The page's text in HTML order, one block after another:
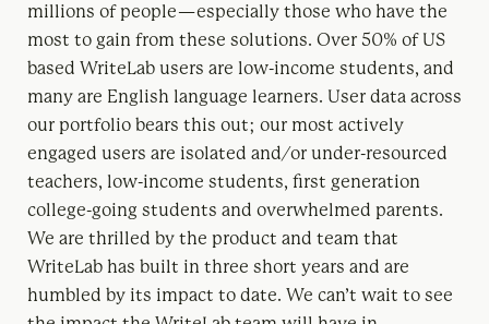
millions of people — especially those who have the
most to gain from these solutions. Over 50% of US
based WriteLab users are low-income students, and
many are English language learners. User data across
our portfolio bears this out; our most actively
engaged users are isolated and/or under-resourced
teachers, low-income students, first generation
college-going students and overwhelmed parents.
We are thrilled by the product and team that
WriteLab has built in three short years and are
humbled by its impact to date. We can’t wait to see